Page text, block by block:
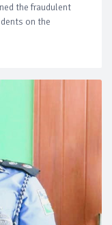
the fraudulent
on the